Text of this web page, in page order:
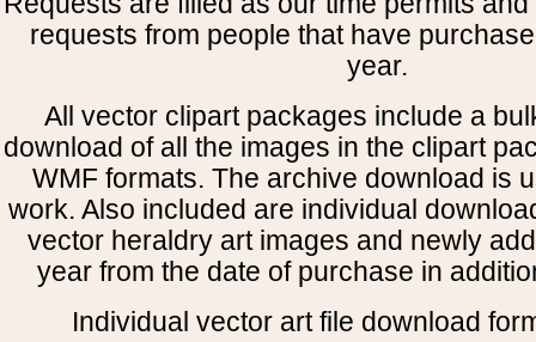
requests from people that have
year.
All vector clipart packages include a
download of all the images in the clipart
WMF formats. The archive download is
work. Also included are individual
vector heraldry art images and newly
year from the date of purchase in
Individual vector art file download